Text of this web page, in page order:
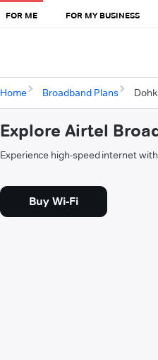
FOR ME FOR MY BUSINESS
Home Broadband Plans
Explore Airtel
Experience high-speed internet
Buy Wi-Fi